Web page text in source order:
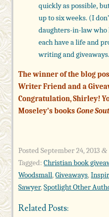
quickly as possible,
up to six weeks. (I
daughters-in-law who
each have a life and
writing and
The winner of the blog
Writer Friend and a
Congratulation, Shirley!
Moseley’s booksGone
PostedSeptember 24, 2013 &
Tagged: Christian book
Woodsmall,Giveaways,
Sawyer,Spotlight Other
Related Posts: